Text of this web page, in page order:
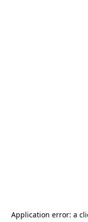
Application error: a